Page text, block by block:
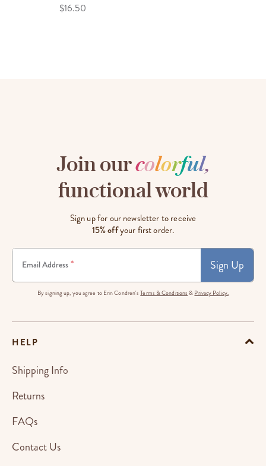
$16.50
Join ourcolorful,
functional world
Sign up for our newsletter to receive
15% offyour first order.
Email Address * Sign Up
By signing up, you agree to Erin Condren'sTerms & Conditions & Privacy Policy.
HELP
Shipping Info
Returns
FAQs
Contact Us